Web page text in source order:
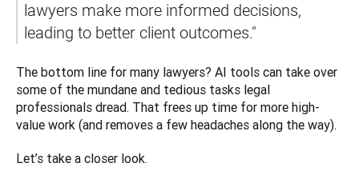
lawyers make more informed decisions,
leading to better client outcomes."
The bottom line for many lawyers? AI tools can take over
some of the mundane and tedious tasks legal
professionals dread. That frees up time for more high-
value work (and removes a few headaches along the way).
Let’s take a closer look.